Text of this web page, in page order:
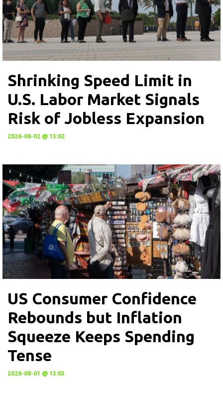
Shrinking Speed Limit in
U.S. Labor Market Signals
Risk of Jobless Expansion
2026-08-02 @ 13:02
US Consumer Confidence
Rebounds but Inflation
Squeeze Keeps Spending
Tense
2026-08-01 @ 13:03